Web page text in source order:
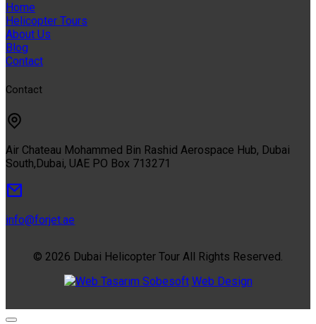
Home
Helicopter Tours
About Us
Blog
Contact
Contact
Air Chateau Mohammed Bin Rashid Aerospace Hub, Dubai
South,Dubai, UAE PO Box 713271
info@forjet.ae
© 2026 Dubai Helicopter Tour All Rights Reserved.
Sobesoft Web Design